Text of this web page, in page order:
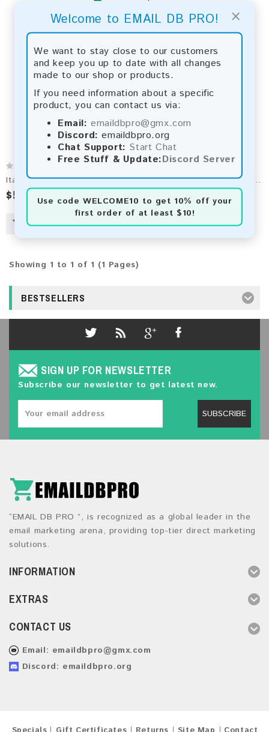
×
Welcome to EMAIL DB PRO!
We want to stay close to our customers
and keep you up to date with all changes
made to our shop or products.
If you need information about a specific
product, you can contact us via:
Email: emaildbpro@gmx.com
Discord: emaildbpro.org
Chat Support: Start Chat
Free Stuff & Update:Discord Server
Use code WELCOME10 to get 10% off your
first order of at least $10!
Italy Email List 2026 - 11M+ Contacts | Updated Monthly | Instant Download
$50.00 $554.00
Showing 1 to 1 of 1 (1 Pages)
BESTSELLERS
SIGN UP FOR NEWSLETTER
Subscribe our newsletter to get latest new.
SUBSCRIBE
“EMAIL DB PRO ”, is recognized as a global leader in the
email marketing arena, providing top-tier direct marketing
solutions.
INFORMATION
EXTRAS
CONTACT US
Email: emaildbpro@gmx.com
Discord: emaildbpro.org